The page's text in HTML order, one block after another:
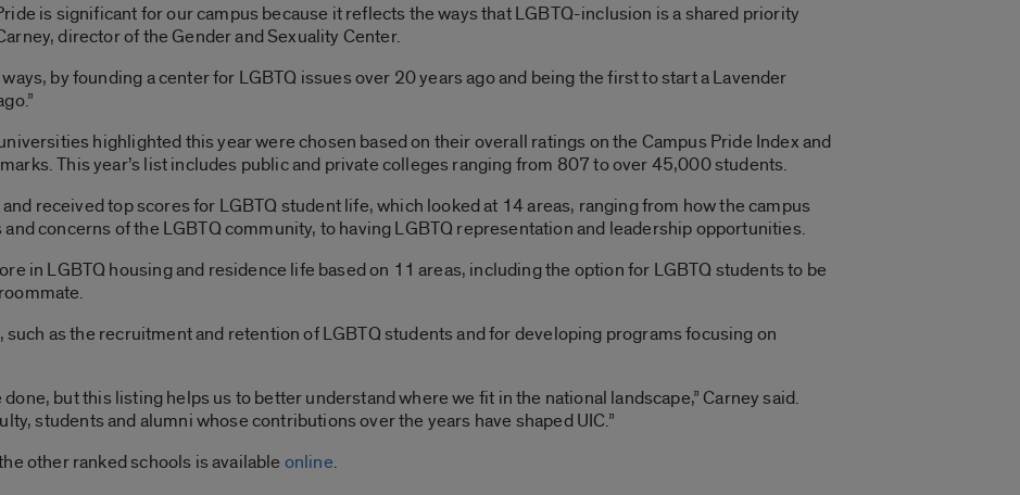
is significant for our campus because it reflects the ways that LGBTQ-inclusion is a shared priority
director of the Gender and Sexuality Center.
by founding a center for LGBTQ issues over 20 years ago and being the first to start a Lavender
highlighted this year were chosen based on their overall ratings on the Campus Pride Index and
This year’s list includes public and private colleges ranging from 807 to over 45,000 students.
received top scores for LGBTQ student life, which looked at 14 areas, ranging from how the campus
concerns of the LGBTQ community, to having LGBTQ representation and leadership opportunities.
in LGBTQ housing and residence life based on 11 areas, including the option for LGBTQ students to be
such as the recruitment and retention of LGBTQ students and for developing programs focusing on
done, but this listing helps us to better understand where we fit in the national landscape,” Carney said.
students and alumni whose contributions over the years have shaped UIC.”
other ranked schools is available online.